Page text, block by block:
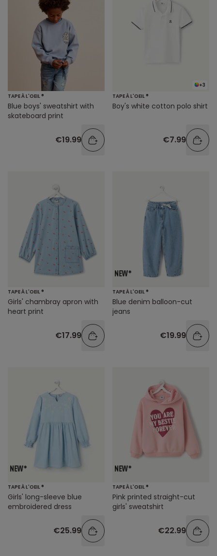
TAPE À L'OEIL ®
Blue boys' sweatshirt with
skateboard print
€19.99
+3
TAPE À L'OEIL ®
Boy's white cotton polo shirt
€7.99
TAPE À L'OEIL ®
Girls' chambray apron with
heart print
€17.99
TAPE À L'OEIL ®
Blue denim balloon-cut
jeans
€19.99
TAPE À L'OEIL ®
Girls' long-sleeve blue
embroidered dress
€25.99
TAPE À L'OEIL ®
Pink printed straight-cut
girls' sweatshirt
€22.99